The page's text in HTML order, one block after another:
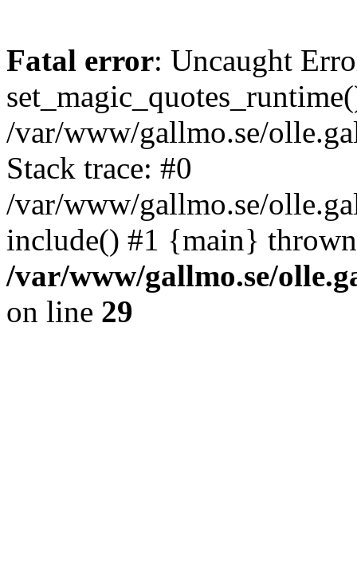
Fatal error: Uncaught
/var/www/gallmo.se/
Stack trace: #0
/var/www/gallmo.se/
include() #1 {main}
/var/www/gallmo.se/
on line 29